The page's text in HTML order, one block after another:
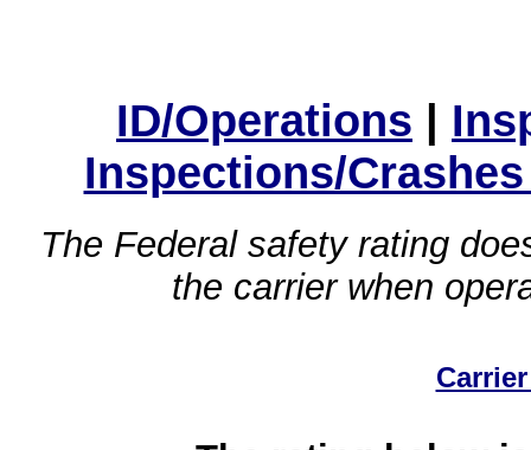
ID/Operations |
Inspections/
The Federal safety rating
the carrier when